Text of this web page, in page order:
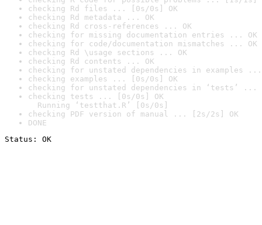
checking Rd files ... [0s/0s] OK
checking Rd metadata ... OK
checking Rd cross-references ... OK
checking for missing documentation entries ... OK
checking for code/documentation mismatches ... OK
checking Rd \usage sections ... OK
checking Rd contents ... OK
checking for unstated dependencies in examples ...
checking examples ... [0s/0s] OK
checking for unstated dependencies in ‘tests’ ...
checking tests ... [0s/0s] OK
Running ‘testthat.R’ [0s/0s]
checking PDF version of manual ... [2s/2s] OK
DONE
Status: OK